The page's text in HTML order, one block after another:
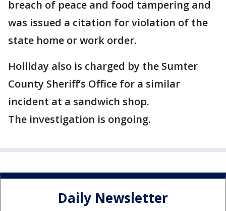
breach of peace and food tampering and
was issued a citation for violation of the
state home or work order.
Holliday also is charged by the Sumter
County Sheriff’s Office for a similar
incident at a sandwich shop.
The investigation is ongoing.
Daily Newsletter